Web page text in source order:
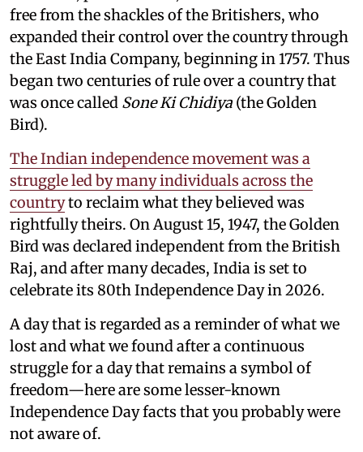
free from the shackles of the Britishers, who
expanded their control over the country through
the East India Company, beginning in 1757. Thus
began two centuries of rule over a country that
was once called Sone Ki Chidiya (the Golden
Bird).
The Indian independence movement was a
struggle led by many individuals across the
countryto reclaim what they believed was
rightfully theirs. On August 15, 1947, the Golden
Bird was declared independent from the British
Raj, and after many decades, India is set to
celebrate its 80th Independence Day in 2026.
A day that is regarded as a reminder of what we
lost and what we found after a continuous
struggle for a day that remains a symbol of
freedom—here are some lesser-known
Independence Day facts that you probably were
not aware of.